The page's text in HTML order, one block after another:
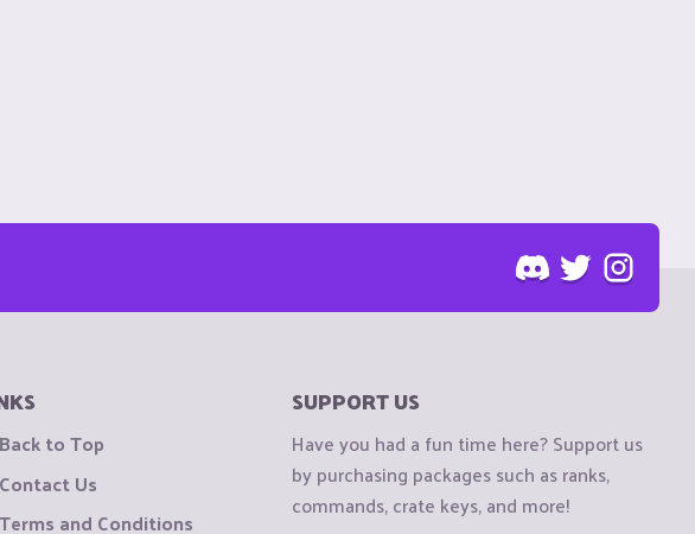
Back to Top
Contact Us
Terms and Conditions
SUPPORT US
Have you had a fun time here? Support us
by purchasing packages such as ranks,
commands, crate keys, and more!